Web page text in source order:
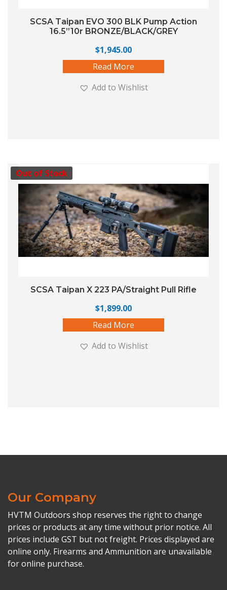
SCSA Taipan EVO 300 BLK Pump Action
16.5”10r BRONZE/BLACK/GREY
$1,945.00
Read More
Add to Wishlist
Out of Stock
SCSA Taipan X 223 PA/Straight Pull Rifle
$1,899.00
Read More
Add to Wishlist
Our Company
HVTM Outdoors shop reserves the right to change
prices or products at any time without prior notice. All
prices include GST but not freight. Prices displayed are
online only. Firearms and Ammunition are unavailable
for online purchase.